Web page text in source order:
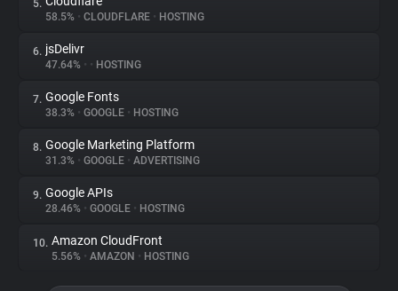
Websites
Explorer
Tracking Reach
5.
58.5% • CLOUDFLARE • HOSTING
6. jsDelivr
47.64% • • HOSTING
7. Google Fonts
38.3% • GOOGLE • HOSTING
8. Google Marketing Platform
31.3% • GOOGLE • ADVERTISING
9. Google APIs
28.46% • GOOGLE • HOSTING
10. Amazon CloudFront
5.56% • AMAZON • HOSTING